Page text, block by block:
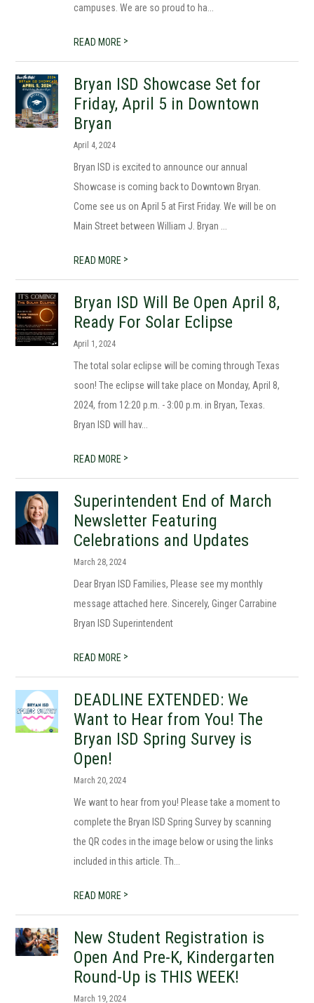
campuses. We are so proud to ha...
READ MORE >
Bryan ISD Showcase Set for
Friday, April 5 in Downtown
Bryan
April 4, 2024
Bryan ISD is excited to announce our annual
Showcase is coming back to Downtown Bryan.
Come see us on April 5 at First Friday. We will be on
Main Street between William J. Bryan ...
READ MORE >
Bryan ISD Will Be Open April 8,
Ready For Solar Eclipse
April 1, 2024
The total solar eclipse will be coming through Texas
soon! The eclipse will take place on Monday, April 8,
2024, from 12:20 p.m. - 3:00 p.m. in Bryan, Texas.
Bryan ISD will hav...
READ MORE >
Superintendent End of March
Newsletter Featuring
Celebrations and Updates
March 28, 2024
Dear Bryan ISD Families, Please see my monthly
message attached here. Sincerely, Ginger Carrabine
Bryan ISD Superintendent
READ MORE >
DEADLINE EXTENDED: We
Want to Hear from You! The
Bryan ISD Spring Survey is
Open!
March 20, 2024
We want to hear from you! Please take a moment to
complete the Bryan ISD Spring Survey by scanning
the QR codes in the image below or using the links
included in this article. Th...
READ MORE >
New Student Registration is
Open And Pre-K, Kindergarten
Round-Up is THIS WEEK!
March 19, 2024